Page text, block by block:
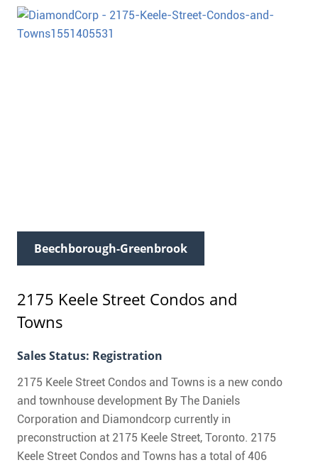
Beechborough-Greenbrook
2175 Keele Street Condos and
Towns
Sales Status: Registration
2175 Keele Street Condos and Towns is a new condo
and townhouse development By The Daniels
Corporation and Diamondcorp currently in
preconstruction at 2175 Keele Street, Toronto. 2175
Keele Street Condos and Towns has a total of 406